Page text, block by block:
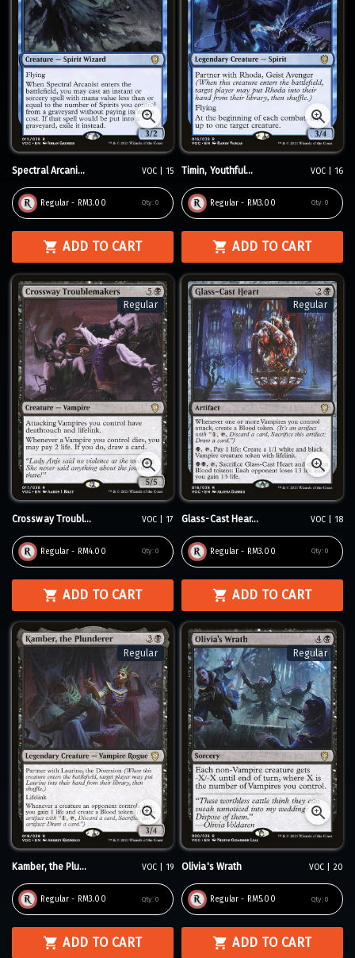
Spectral Arcani... VOC | 15
Regular - RM3.00 Qty: 0
ADD TO CART
Timin, Youthful... VOC | 16
Regular - RM3.00 Qty: 0
ADD TO CART
Regular
Crossway Troubl... VOC | 17
Regular - RM4.00 Qty: 0
ADD TO CART
Regular
Glass-Cast Hear... VOC | 18
Regular - RM3.00 Qty: 0
ADD TO CART
Regular
Kamber, the Plu... VOC | 19
Regular - RM3.00 Qty: 0
ADD TO CART
Regular
Olivia's Wrath VOC | 20
Regular - RM5.00 Qty: 0
ADD TO CART